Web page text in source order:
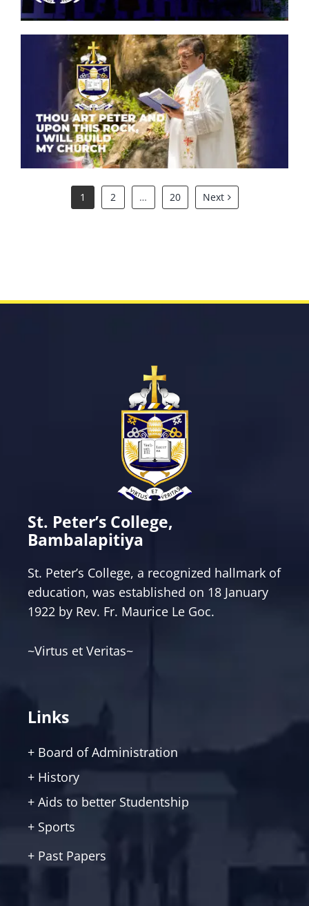
Thou art Peter and upon this
rock, I will build my church.
1 2 … 20 Next
St. Peter’s College,
Bambalapitiya
St. Peter’s College, a recognized hallmark of
education, was established on 18 January
1922 by Rev. Fr. Maurice Le Goc.
~Virtus et Veritas~
Links
+ Board of Administration
+ History
+ Aids to better Studentship
+ Sports
+ Past Papers